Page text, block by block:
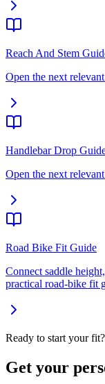
Reach And Stem
Open the next
Handlebar Drop
Open the next
Road Bike Fit Guide
Connect saddle
practical road-bike fit
Ready to start your fit?
Get your